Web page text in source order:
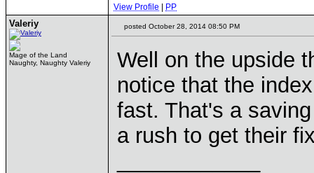
View Profile PP
Valeriy
Mage of the Land
Naughty, Naughty Valeriy
posted October 28, 2014 08:50 PM
Well on the upside
notice that the
fast. That's a
a rush to get their